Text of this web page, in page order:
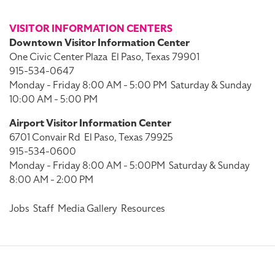
VISITOR INFORMATION CENTERS
Downtown Visitor Information Center
One Civic Center Plaza El Paso, Texas 79901
915-534-0647
Monday - Friday 8:00 AM - 5:00 PM Saturday & Sunday
10:00 AM - 5:00 PM
Airport Visitor Information Center
6701 Convair Rd El Paso, Texas 79925
915-534-0600
Monday - Friday 8:00 AM - 5:00PM Saturday & Sunday
8:00 AM - 2:00 PM
Jobs Staff Media Gallery Resources